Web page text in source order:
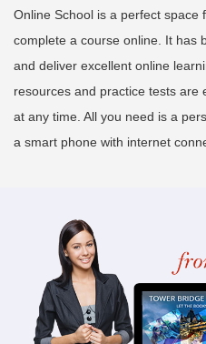
Online School is a perfect space
complete a course online. It has
and deliver excellent online
resources and practice tests are
at any time. All you need is a
a smart phone with internet